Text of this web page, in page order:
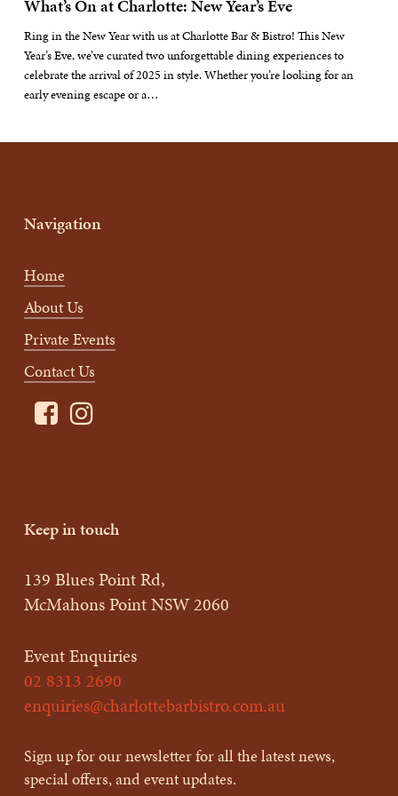
What’s On at Charlotte: New Year’s Eve
Ring in the New Year with us at Charlotte Bar & Bistro! This New
Year’s Eve, we’ve curated two unforgettable dining experiences to
celebrate the arrival of 2025 in style. Whether you’re looking for an
early evening escape or a…
Navigation
Home
About Us
Private Events
Contact Us
Keep in touch
139 Blues Point Rd,
McMahons Point NSW 2060
Event Enquiries
02 8313 2690
enquiries@charlottebarbistro.com.au
Sign up for our newsletter for all the latest news,
special offers, and event updates.